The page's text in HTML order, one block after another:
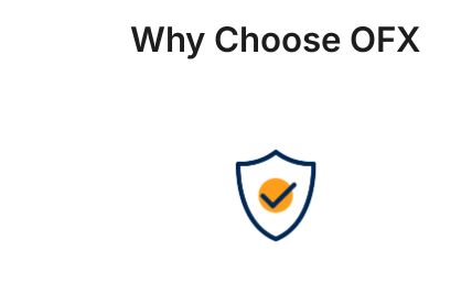
Why Choose OFX